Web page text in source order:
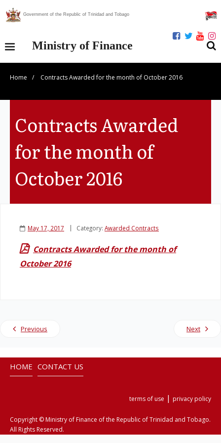
Government of the Republic of Trinidad and Tobago
Ministry of Finance
Our Ministry
Publications
Statistics
Economic Assessment
Legislation
Service Contracts
Home / Contracts Awarded for the month of October 2016
Contracts Awarded
for the month of
October 2016
May 17, 2017 Category: Awarded Contracts
Contracts Awarded for the month of
October 2016
Previous Next
HOME CONTACT US
terms of use | privacy policy
Copyright © Ministry of Finance of the Republic of Trinidad and Tobago.
All Rights Reserved.